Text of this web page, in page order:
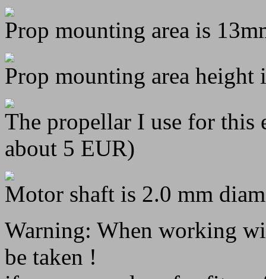
Prop mounting area is
Prop mounting area height
The propellar I use for this
about 5 EUR)
Motor shaft is 2.0 mm
Warning: When working
be taken !